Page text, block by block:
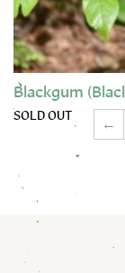
Blackgum
SOLD OUT
This product
←